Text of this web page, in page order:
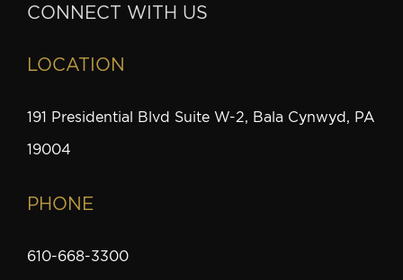
CONNECT WITH US
LOCATION
191 Presidential Blvd Suite W-2, Bala Cynwyd, PA
19004
PHONE
610-668-3300